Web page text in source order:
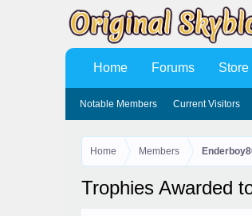
Home Members
Trophies Awarded
Home Forums Store
Notable Members Current Visitors